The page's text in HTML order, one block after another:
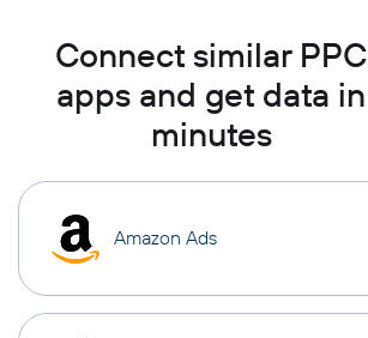
Connect similar PPC
apps and get data in
minutes
Amazon Ads